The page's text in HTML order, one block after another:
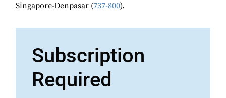
Singapore-Denpasar (737-800).
Subscription
Required